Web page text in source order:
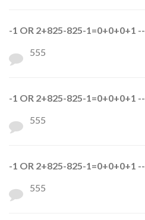
-1 OR 2+825-825-1=0+0+0+1 --
555
-1 OR 2+825-825-1=0+0+0+1 --
555
-1 OR 2+825-825-1=0+0+0+1 --
555